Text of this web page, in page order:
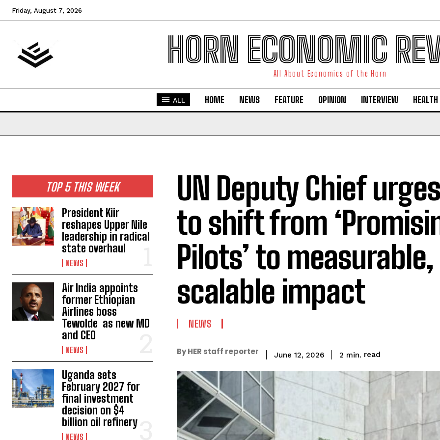
Friday, August 7, 2026
HORN ECONOMIC
All About Economics of the Horn
ALL HOME NEWS FEATURE OPINION INTERVIEW HEALTH
TOP 5 THIS WEEK
President Kiir
reshapes Upper Nile
leadership in radical
state overhaul
NEWS
Air India appoints
former Ethiopian
Airlines boss
Tewolde as new MD
and CEO
NEWS
Uganda sets
February 2027 for
final investment
decision on $4
billion oil refinery
NEWS
UN Deputy Chief
to shift from
Pilots’ to measurable,
scalable impact
NEWS
By HER staff reporter June 12, 2026 2 min. read